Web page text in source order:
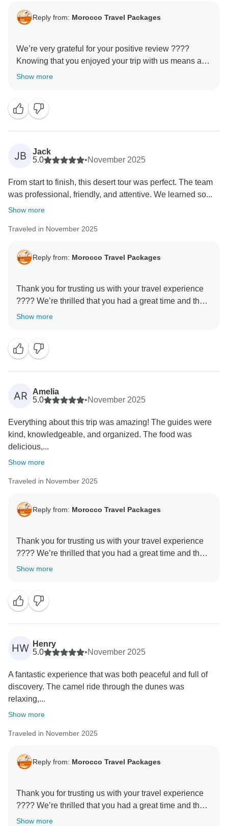
Reply from: Morocco Travel Packages
We’re very grateful for your positive review ????
Knowing that you enjoyed your trip with us means a
lot to our entire team. Every detail of our tours is
reflected in your journey. We would be honored to host
Show more
JB
Jack
5.0
•November 2025
From start to finish, this desert tour was perfect. The team
was professional, friendly, and attentive. We learned so...
Show more
Traveled in November 2025
Reply from: Morocco Travel Packages
Thank you for trusting us with your travel experience
???? We’re thrilled that you had a great time and that
our services lived up to your expectations. Our team
welcoming you on another tour very soon!
Show more
AR
Amelia
5.0
•November 2025
Everything about this trip was amazing! The guides were
kind, knowledgeable, and organized. The food was
delicious,...
Show more
Traveled in November 2025
Reply from: Morocco Travel Packages
Thank you for trusting us with your travel experience
???? We’re thrilled that you had a great time and that
our services lived up to your expectations. Our team
welcoming you on another tour very soon!
Show more
HW Henry
5.0
•November 2025
A fantastic experience that was both peaceful and full of
discovery. The camel ride through the dunes was
relaxing,...
Show more
Traveled in November 2025
Reply from: Morocco Travel Packages
Thank you for trusting us with your travel experience
???? We’re thrilled that you had a great time and that
our services lived up to your expectations. Our team
Show more